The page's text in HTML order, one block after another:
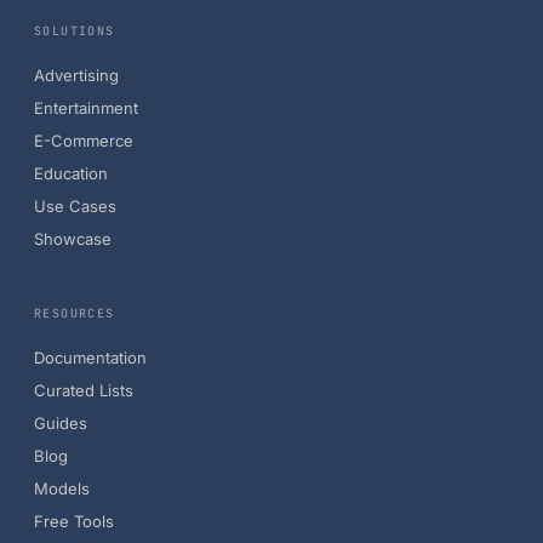
SOLUTIONS
Advertising
Entertainment
E-Commerce
Education
Use Cases
Showcase
RESOURCES
Documentation
Curated Lists
Guides
Blog
Models
Free Tools